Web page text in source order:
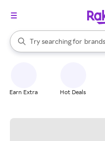
Search Rakuten
Try searching for
stores
brands
When autocomplete results
Earn Extra Hot Deals